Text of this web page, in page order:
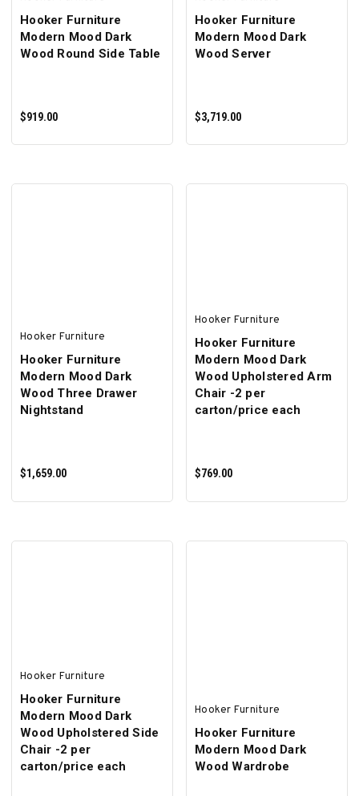
Hooker Furniture
Modern Mood Dark
Wood Round Side Table
$919.00
Hooker Furniture
Modern Mood Dark
Wood Server
$3,719.00
Hooker Furniture
Hooker Furniture
Modern Mood Dark
Wood Three Drawer
Nightstand
$1,659.00
Hooker Furniture
Hooker Furniture
Modern Mood Dark
Wood Upholstered Arm
Chair -2 per
carton/price each
$769.00
Hooker Furniture
Hooker Furniture
Modern Mood Dark
Wood Upholstered Side
Chair -2 per
carton/price each
Hooker Furniture
Hooker Furniture
Modern Mood Dark
Wood Wardrobe